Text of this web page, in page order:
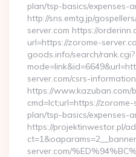
plan/tsp-basics/expenses-
http://sns.emtg.jp/
server.com https://
url=https://zorome-
goods.info/search/rank.cgi?
server.com/csrs-
https://www.kazuban.com/
cmd=lct;url=https://
plan/tsp-basics/expenses-
https://projektinwestor.pl/
server.com/